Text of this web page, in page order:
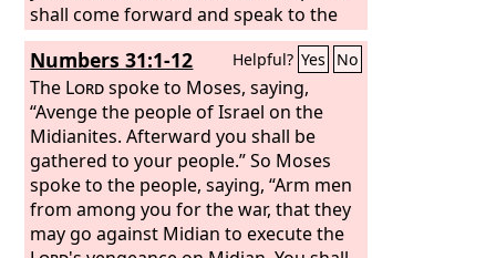
shall come forward and speak to the
people and shall say to them, ‘Hear, O
Israel, today you are drawing near for
battle against your enemies: let not
your heart faint. Do not fear or panic
or be in dread of them, for the Lord
your God is he who goes with you to
fight for you against your enemies, to
give you the victory.’
Numbers 31:1-12 Helpful? Yes No
The Lordspoke to Moses, saying,
“Avenge the people of Israel on the
Midianites. Afterward you shall be
gathered to your people.” So Moses
spoke to the people, saying, “Arm men
from among you for the war, that they
may go against Midian to execute the